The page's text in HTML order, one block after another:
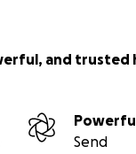
and trusted
Send